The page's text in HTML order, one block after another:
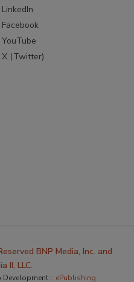
LinkedIn
Facebook
YouTube
X (Twitter)
BNP Media, Inc. and
II, LLC.
Development :: ePublishing